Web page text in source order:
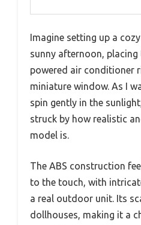
Imagine setting up a
sunny afternoon,
powered air conditioner
miniature window. As I
spin gently in the
struck by how realistic
model is.
The ABS construction
to the touch, with
a real outdoor unit. Its
dollhouses, making it a